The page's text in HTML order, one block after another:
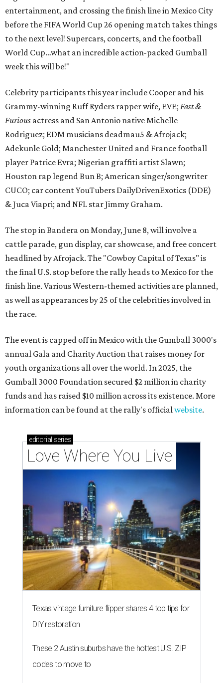
entertainment, and crossing the finish line in Mexico City
before the FIFA World Cup 26 opening match takes things
to the next level! Supercars, concerts, and the football
World Cup…what an incredible action-packed Gumball
week this will be!"
Celebrity participants this year include Cooper and his
Grammy-winning Ruff Ryders rapper wife, EVE; Fast &
Furious actress and San Antonio native Michelle
Rodriguez; EDM musicians deadmau5 & Afrojack;
Adekunle Gold; Manchester United and France football
player Patrice Evra; Nigerian graffiti artist Slawn;
Houston rap legend Bun B; American singer/songwriter
CUCO; car content YouTubers DailyDrivenExotics (DDE)
& Juca Viapri; and NFL star Jimmy Graham.
The stop in Bandera on Monday, June 8, will involve a
cattle parade, gun display, car showcase, and free concert
headlined by Afrojack. The "Cowboy Capital of Texas" is
the final U.S. stop before the rally heads to Mexico for the
finish line. Various Western-themed activities are planned,
as well as appearances by 25 of the celebrities involved in
the race.
The event is capped off in Mexico with the Gumball 3000's
annual Gala and Charity Auction that raises money for
youth organizations all over the world. In 2025, the
Gumball 3000 Foundation secured $2 million in charity
funds and has raised $10 million across its existence. More
information can be found at the rally's officialwebsite.
editorial series
Love Where You Live
Texas vintage furniture flipper shares 4 top tips for
DIY restoration
These 2 Austin suburbs have the hottest U.S. ZIP
codes to move to